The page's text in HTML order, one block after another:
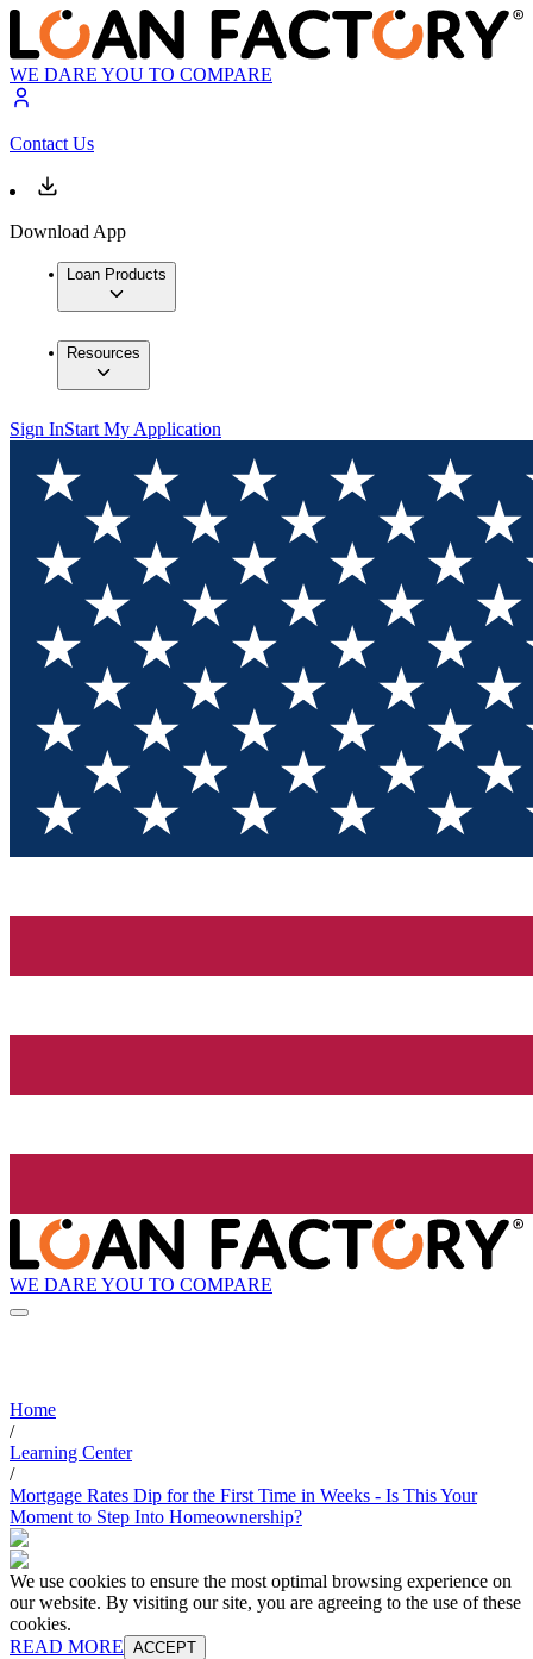
WE DARE YOU TO COMPARE
Contact Us
Download App
Loan Products
Resources
Sign InStart My Application
WE DARE YOU TO COMPARE
Home
/
Learning Center
/
Mortgage Rates Dip for the First Time in Weeks - Is This Your
Moment to Step Into Homeownership?
We use cookies to ensure the most optimal browsing experience on
our website. By visiting our site, you are agreeing to the use of these
cookies.
READ MORE ACCEPT